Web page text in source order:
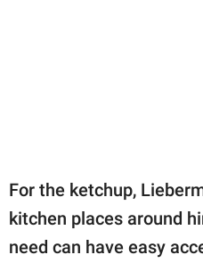
For the ketchup,
kitchen places around
need can have easy